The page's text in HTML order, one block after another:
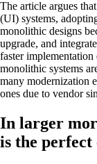
The article argues
(UI) systems,
monolithic designs
upgrade, and
faster
monolithic systems
many modernization
ones due to vendor
In larger
is the perfect